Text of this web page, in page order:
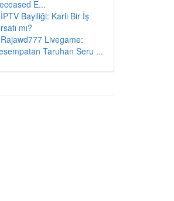
E...
İPTV Bayiliği: Karlı Bir İş
mı?
Rajawd777 Livegame:
Taruhan Seru ...